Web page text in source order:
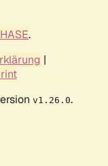
.
|
v1.26.0.